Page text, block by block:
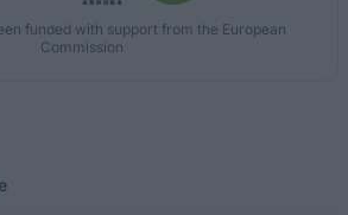
funded with support from the European
Commission